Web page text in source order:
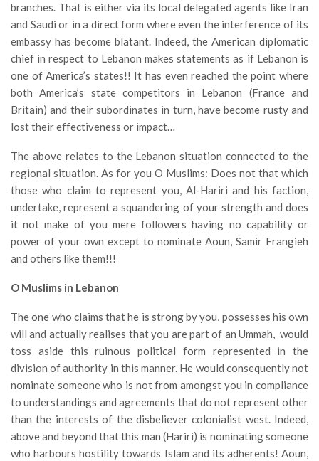
branches. That is either via its local delegated agents like Iran
and Saudi or in a direct form where even the interference of its
embassy has become blatant. Indeed, the American diplomatic
chief in respect to Lebanon makes statements as if Lebanon is
one of America’s states!! It has even reached the point where
both America’s state competitors in Lebanon (France and
Britain) and their subordinates in turn, have become rusty and
lost their effectiveness or impact…
The above relates to the Lebanon situation connected to the
regional situation. As for you O Muslims: Does not that which
those who claim to represent you, Al-Hariri and his faction,
undertake, represent a squandering of your strength and does
it not make of you mere followers having no capability or
power of your own except to nominate Aoun, Samir Frangieh
and others like them!!!
O Muslims in Lebanon
The one who claims that he is strong by you, possesses his own
will and actually realises that you are part of an Ummah, would
toss aside this ruinous political form represented in the
division of authority in this manner. He would consequently not
nominate someone who is not from amongst you in compliance
to understandings and agreements that do not represent other
than the interests of the disbeliever colonialist west. Indeed,
above and beyond that this man (Hariri) is nominating someone
who harbours hostility towards Islam and its adherents! Aoun,